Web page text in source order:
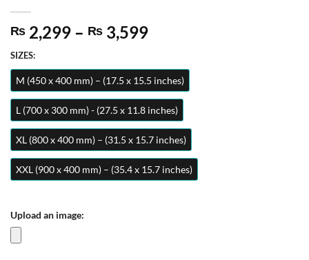
₨ 2,299 – ₨ 3,599Price
₨ 2,299
through
₨ 3,599
SIZES:
M (450 x 400 mm) – (17.5 x 15.5 inches)
L (700 x 300 mm) - (27.5 x 11.8 inches)
XL (800 x 400 mm) – (31.5 x 15.7 inches)
XXL (900 x 400 mm) – (35.4 x 15.7 inches)
Upload an image: